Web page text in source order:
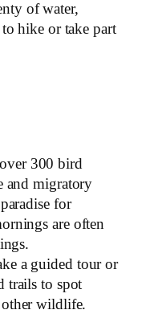
of water,
hike or take part
300 bird
and migratory
for
are often
a guided tour or
trails to spot
wildlife.